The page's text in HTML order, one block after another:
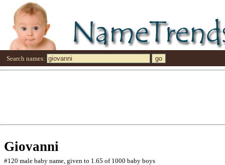
Search names:
Giovanni
#120 male baby name, given to 1.65 of 1000 baby boys